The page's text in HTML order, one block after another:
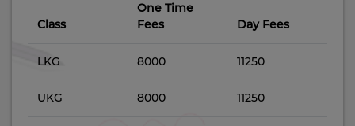
Class
One Time
Fees
Day Fees
LKG 8000 11250
UKG 8000 11250